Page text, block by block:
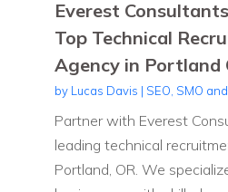
Everest
Top Technical
Agency in Portland
by Lucas Davis | SEO, SMO
Partner with Everest
leading technical
Portland, OR. We